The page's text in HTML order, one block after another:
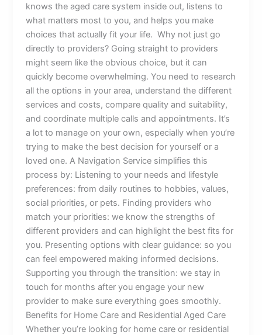
knows the aged care system inside out, listens to
what matters most to you, and helps you make
choices that actually fit your life. Why not just go
directly to providers? Going straight to providers
might seem like the obvious choice, but it can
quickly become overwhelming. You need to research
all the options in your area, understand the different
services and costs, compare quality and suitability,
and coordinate multiple calls and appointments. It’s
a lot to manage on your own, especially when you’re
trying to make the best decision for yourself or a
loved one. A Navigation Service simplifies this
process by: Listening to your needs and lifestyle
preferences: from daily routines to hobbies, values,
social priorities, or pets. Finding providers who
match your priorities: we know the strengths of
different providers and can highlight the best fits for
you. Presenting options with clear guidance: so you
can feel empowered making informed decisions.
Supporting you through the transition: we stay in
touch for months after you engage your new
provider to make sure everything goes smoothly.
Benefits for Home Care and Residential Aged Care
Whether you’re looking for home care or residential